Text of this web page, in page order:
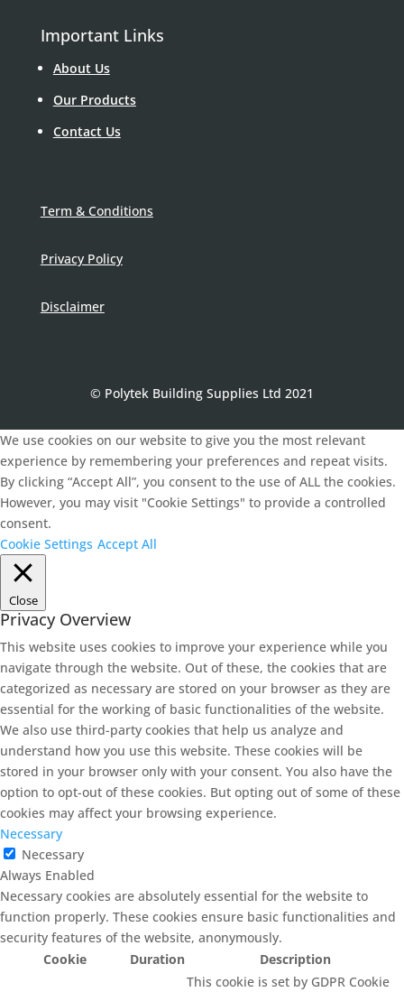
Important Links
About Us
Our Products
Contact Us
Term & Conditions
Privacy Policy
Disclaimer
© Polytek Building Supplies Ltd 2021
We use cookies on our website to give you the most relevant
experience by remembering your preferences and repeat visits.
By clicking “Accept All”, you consent to the use of ALL the cookies.
However, you may visit "Cookie Settings" to provide a controlled
consent.
Cookie Settings Accept All
Close
Privacy Overview
This website uses cookies to improve your experience while you
navigate through the website. Out of these, the cookies that are
categorized as necessary are stored on your browser as they are
essential for the working of basic functionalities of the website.
We also use third-party cookies that help us analyze and
understand how you use this website. These cookies will be
stored in your browser only with your consent. You also have the
option to opt-out of these cookies. But opting out of some of these
cookies may affect your browsing experience.
Necessary
Necessary
Always Enabled
Necessary cookies are absolutely essential for the website to
function properly. These cookies ensure basic functionalities and
security features of the website, anonymously.
Cookie
Duration Description
This cookie is set by GDPR Cookie